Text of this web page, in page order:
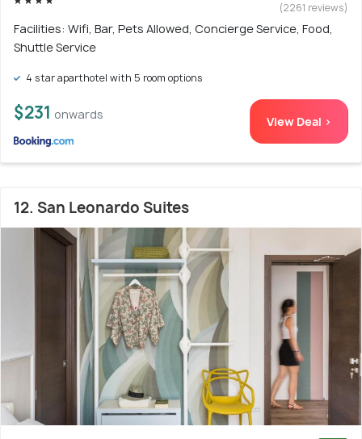
(2261 reviews)
Facilities: Wifi, Bar, Pets Allowed, Concierge Service, Food,
Shuttle Service
4 star aparthotel with 5 room options
$231 onwards View Deal >
12. San Leonardo Suites